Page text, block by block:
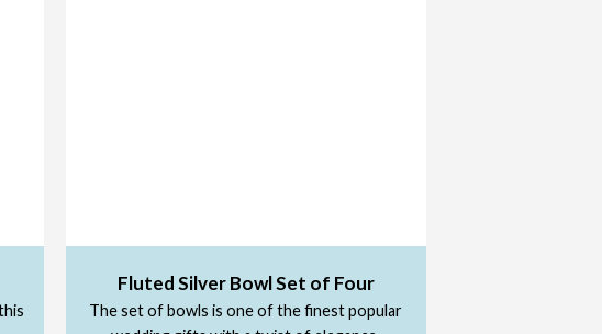
Fluted Silver Bowl Set of Four
The set of bowls is one of the finest popular